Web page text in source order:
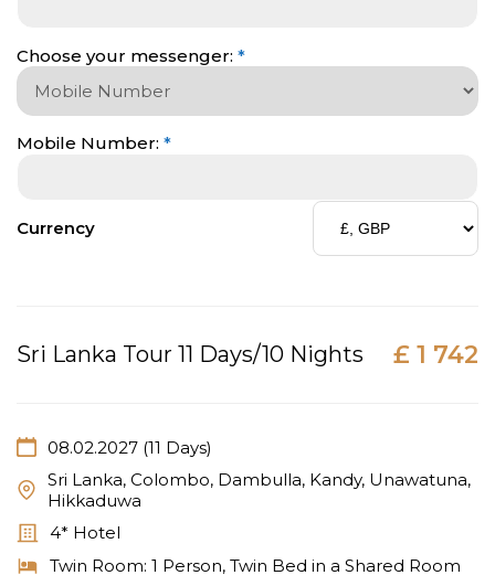
Choose your messenger: *
Mobile Number: *
Currency
Sri Lanka Tour 11 Days/10 Nights £ 1 742
08.02.2027 (11 Days)
Sri Lanka, Colombo, Dambulla, Kandy, Unawatuna,
Hikkaduwa
4* Hotel
Twin Room: 1 Person, Twin Bed in a Shared Room